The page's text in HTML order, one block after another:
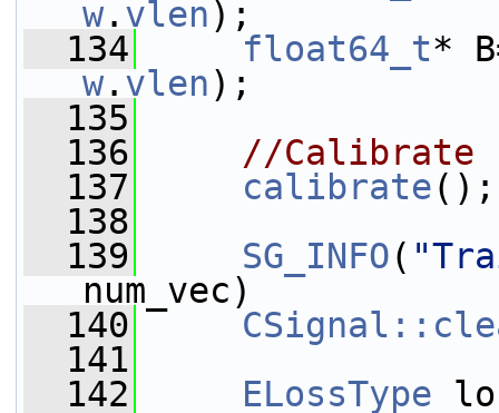
w. vlen);
  134
float64_t*
w. vlen);
  135
  136
//Calibrate
  137
calibrate();
  138
  139
SG_INFO(
num_vec)
  140
  141
  142
ELossType